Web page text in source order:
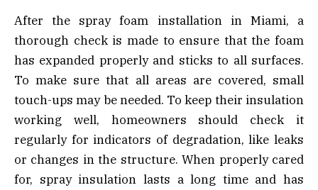
After the spray foam installation in Miami, a
thorough check is made to ensure that the foam
has expanded properly and sticks to all surfaces.
To make sure that all areas are covered, small
touch-ups may be needed. To keep their insulation
working well, homeowners should check it
regularly for indicators of degradation, like leaks
or changes in the structure. When properly cared
for, spray insulation lasts a long time and has